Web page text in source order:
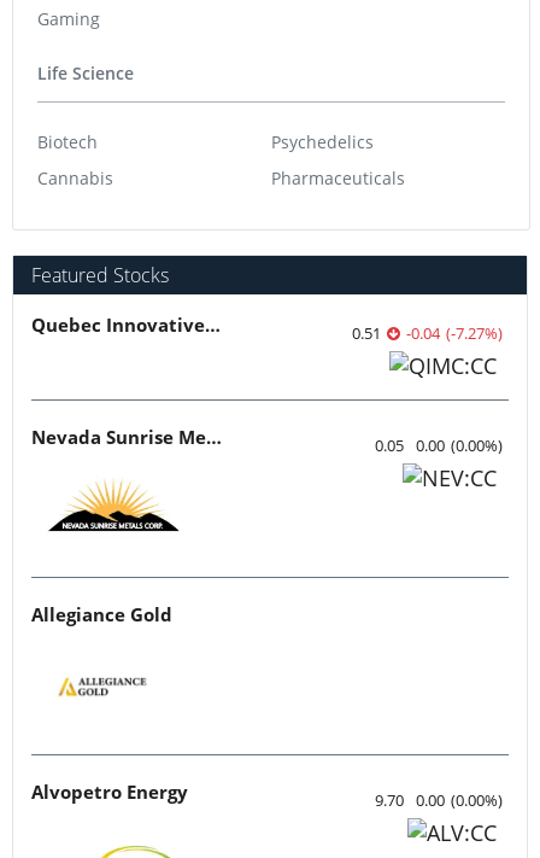
Gaming
Life Science
Biotech
Cannabis
Psychedelics
Pharmaceuticals
Featured Stocks
Quebec Innovative Materials 0.51 -0.04 (-7.27%)
Nevada Sunrise Metals 0.05 0.00 (0.00%)
Allegiance Gold
Alvopetro Energy 9.70 0.00 (0.00%)